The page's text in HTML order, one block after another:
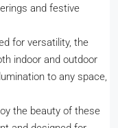
and festive
for versatility, the
indoor and outdoor
to any space,
the beauty of these